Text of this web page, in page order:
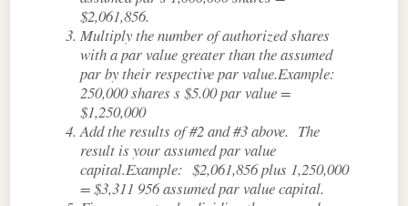
$2,061,856.
Multiply the number of authorized shares
with a par value greater than the assumed
par by their respective par value.Example:
250,000 shares s $5.00 par value =
$1,250,000
Add the results of #2 and #3 above. The
result is your assumed par value
capital.Example: $2,061,856 plus 1,250,000
= $3,311 956 assumed par value capital.